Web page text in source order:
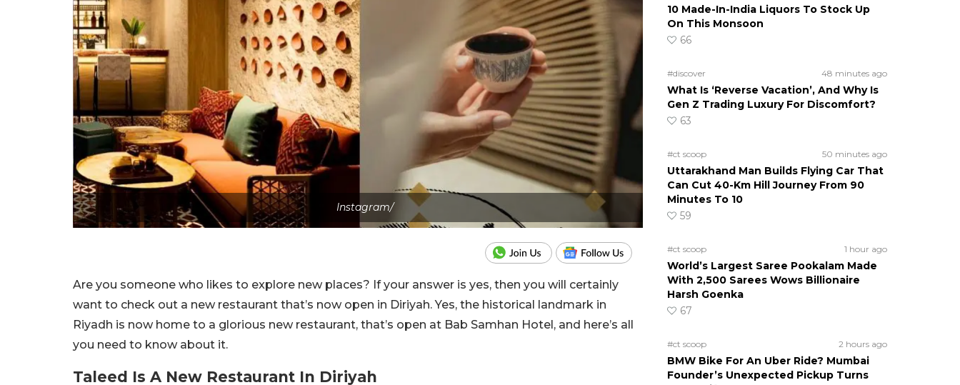
Instagram/
Are you someone who likes to explore new places? If your answer is yes, then you will certainly
want to check out a new restaurant that’s now open in Diriyah. Yes, the historical landmark in
Riyadh is now home to a glorious new restaurant, that’s open at Bab Samhan Hotel, and here’s all
you need to know about it.
Taleed Is A New Restaurant In Diriyah
10 Made-In-India Liquors To Stock Up
On This Monsoon
66
#discover 48 minutes ago
What Is ‘Reverse Vacation’, And Why Is
Gen Z Trading Luxury For Discomfort?
63
#ct scoop 50 minutes ago
Uttarakhand Man Builds Flying Car That
Can Cut 40-Km Hill Journey From 90
Minutes To 10
59
#ct scoop 1 hour ago
World’s Largest Saree Pookalam Made
With 2,500 Sarees Wows Billionaire
Harsh Goenka
67
#ct scoop 2 hours ago
BMW Bike For An Uber Ride? Mumbai
Founder’s Unexpected Pickup Turns